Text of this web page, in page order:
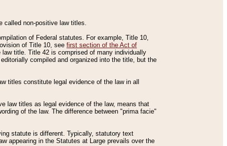
called non-positive law titles.
of Federal statutes. For example, Title 10,
of Title 10, see first section of the Act of
title. Title 42 is comprised of many individually
compiled and organized into the title, but the
titles constitute legal evidence of the law in all
law titles as legal evidence of the law, means that
of the law. The difference between "prima facie"
statute is different. Typically, statutory text
appearing in the Statutes at Large prevails over the